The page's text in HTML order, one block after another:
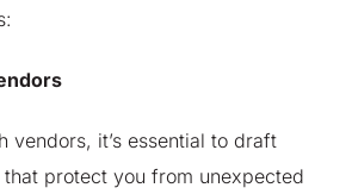
vendors, it’s essential to draft
protect you from unexpected